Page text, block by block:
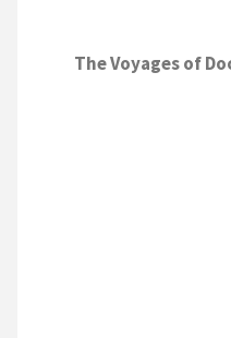
The Voyages of